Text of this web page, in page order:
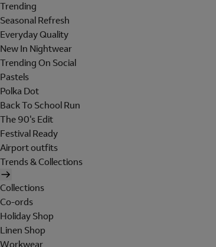
Trending
Seasonal Refresh
Everyday Quality
New In Nightwear
Trending On Social
Pastels
Polka Dot
Back To School Run
The 90's Edit
Festival Ready
Airport outfits
Trends & Collections
Collections
Co-ords
Holiday Shop
Linen Shop
Workwear